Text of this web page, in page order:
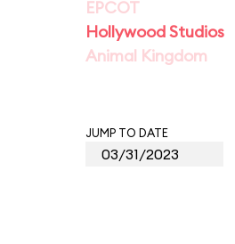
EPCOT
Hollywood Studios
Animal Kingdom
JUMP TO DATE